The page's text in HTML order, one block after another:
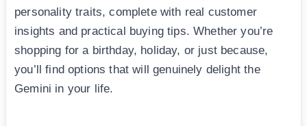
personality traits, complete with real customer
insights and practical buying tips. Whether you’re
shopping for a birthday, holiday, or just because,
you’ll find options that will genuinely delight the
Gemini in your life.